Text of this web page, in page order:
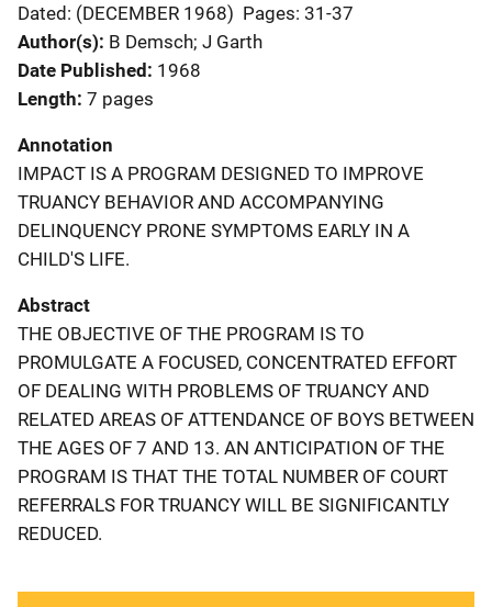
Dated: (DECEMBER 1968) Pages: 31-37
Author(s) B Demsch; J Garth
Date Published 1968
Length 7 pages
Annotation
IMPACT IS A PROGRAM DESIGNED TO IMPROVE
TRUANCY BEHAVIOR AND ACCOMPANYING
DELINQUENCY PRONE SYMPTOMS EARLY IN A
CHILD'S LIFE.
Abstract
THE OBJECTIVE OF THE PROGRAM IS TO
PROMULGATE A FOCUSED, CONCENTRATED EFFORT
OF DEALING WITH PROBLEMS OF TRUANCY AND
RELATED AREAS OF ATTENDANCE OF BOYS BETWEEN
THE AGES OF 7 AND 13. AN ANTICIPATION OF THE
PROGRAM IS THAT THE TOTAL NUMBER OF COURT
REFERRALS FOR TRUANCY WILL BE SIGNIFICANTLY
REDUCED.